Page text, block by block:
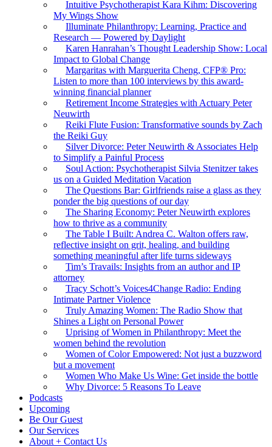
Intuitive Psychotherapist Kara Kihm: Discovering
My Wings Show
Illuminate Philanthropy: Learning, Practice and
Research — Powered by Daylight
Karen Hanrahan’s Thought Leadership Show: Local
Impact to Global Change
Margaritas with Marguerita Cheng, CFP® Pro:
Listen to more than 100 interviews by this award-
winning financial planner
Retirement Income Strategies with Actuary Peter
Neuwirth
Reiki Flute Fusion: Transformative sounds by Zach
the Reiki Guy
Silver Divorce: Peter Neuwirth & Associates Help
to Simplify a Painful Process
Soul Action: Psychotherapist Silvia Stenitzer takes
us on a Guided Meditation Vacation
The Questions Bar: Girlfriends raise a glass as they
ponder the big questions of our day
The Sharing Economy: Peter Neuwirth explores
how to thrive as a community
The Table I Built: Andrea C. Walton offers raw,
reflective insight on grit, healing, and building
something meaningful after life turns sideways
Tim’s Travails: Insights from an author and IP
attorney
Tracy Schott’s Voices4Change Radio: Ending
Intimate Partner Violence
Truly Amazing Women: The Radio Show that
Shines a Light on Personal Power
Uprising of Women in Philanthropy: Meet the
women behind the revolution
Women of Color Empowered: Not just a buzzword
but a movement
Women Who Make Us Wine: Get inside the bottle
Why Divorce: 5 Reasons To Leave
Podcasts
Upcoming
Be Our Guest
Our Services
About + Contact Us